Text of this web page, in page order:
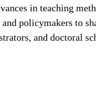
in teaching
policymakers to
and doctoral